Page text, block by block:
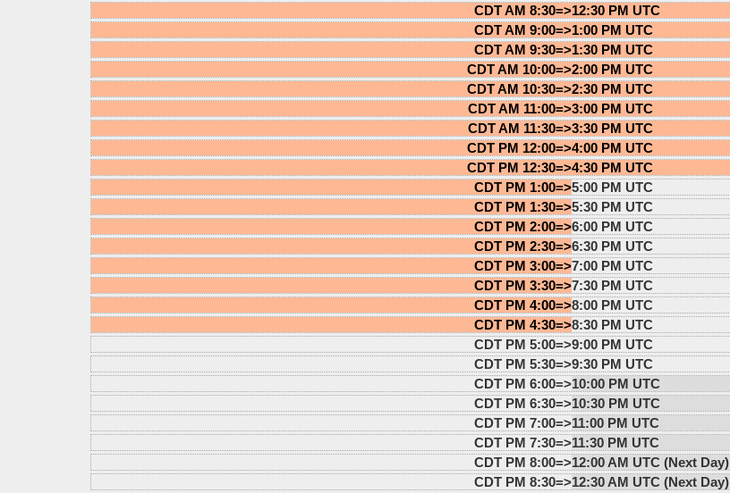
CDT AM 8:30=>12:30 PM UTC
CDT AM 9:00=>1:00 PM UTC
CDT AM 9:30=>1:30 PM UTC
CDT AM 10:00=>2:00 PM UTC
CDT AM 10:30=>2:30 PM UTC
CDT AM 11:00=>3:00 PM UTC
CDT AM 11:30=>3:30 PM UTC
CDT PM 12:00=>4:00 PM UTC
CDT PM 12:30=>4:30 PM UTC
CDT PM 1:00=>5:00 PM UTC
CDT PM 1:30=>5:30 PM UTC
CDT PM 2:00=>6:00 PM UTC
CDT PM 2:30=>6:30 PM UTC
CDT PM 3:00=>7:00 PM UTC
CDT PM 3:30=>7:30 PM UTC
CDT PM 4:00=>8:00 PM UTC
CDT PM 4:30=>8:30 PM UTC
CDT PM 5:00=>9:00 PM UTC
CDT PM 5:30=>9:30 PM UTC
CDT PM 6:00=>10:00 PM UTC
CDT PM 6:30=>10:30 PM UTC
CDT PM 7:00=>11:00 PM UTC
CDT PM 7:30=>11:30 PM UTC
CDT PM 8:00=>12:00 AM UTC (Next Day)
CDT PM 8:30=>12:30 AM UTC (Next Day)